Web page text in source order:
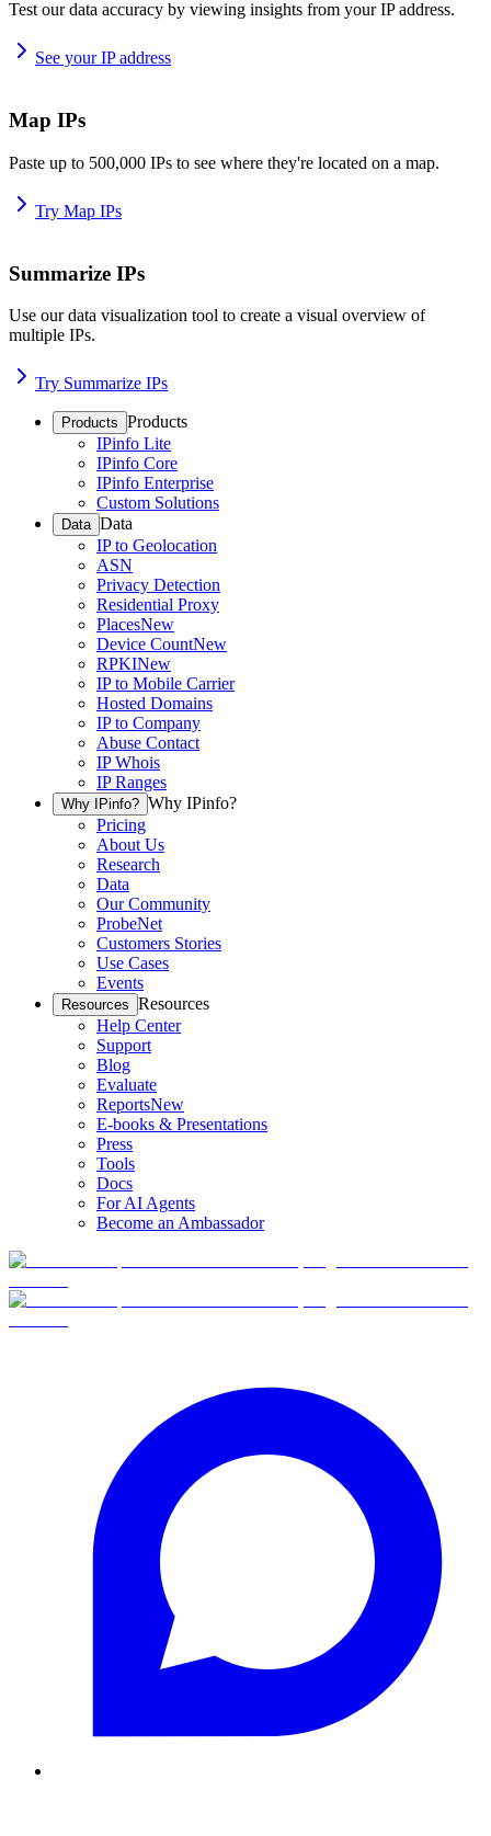
Test our data accuracy by viewing insights from your IP address.
See your IP address
Map IPs
Paste up to 500,000 IPs to see where they're located on a map.
Try Map IPs
Summarize IPs
Use our data visualization tool to create a visual overview of
multiple IPs.
Try Summarize IPs
Products Products
IPinfo Lite
IPinfo Core
IPinfo Enterprise
Custom Solutions
Data Data
IP to Geolocation
ASN
Privacy Detection
Residential Proxy
PlacesNew
Device CountNew
RPKINew
IP to Mobile Carrier
Hosted Domains
IP to Company
Abuse Contact
IP Whois
IP Ranges
Why IPinfo? Why IPinfo?
Pricing
About Us
Research
Data
Our Community
ProbeNet
Customers Stories
Use Cases
Events
Resources Resources
Help Center
Support
Blog
Evaluate
ReportsNew
E-books & Presentations
Press
Tools
Docs
For AI Agents
Become an Ambassador